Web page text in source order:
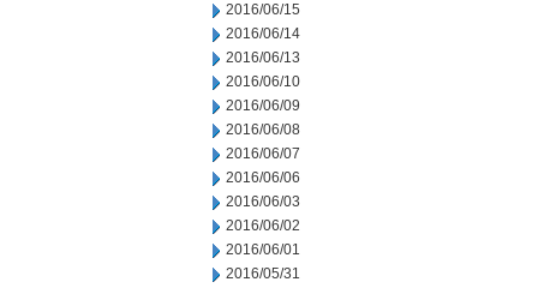
2016/06/15
2016/06/14
2016/06/13
2016/06/10
2016/06/09
2016/06/08
2016/06/07
2016/06/06
2016/06/03
2016/06/02
2016/06/01
2016/05/31